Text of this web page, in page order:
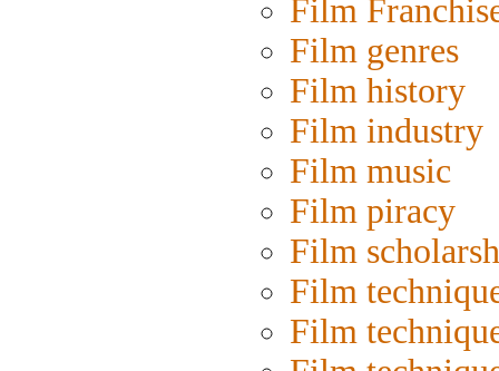
Film
Film genres
Film history
Film industry
Film music
Film piracy
Film
Film
Film